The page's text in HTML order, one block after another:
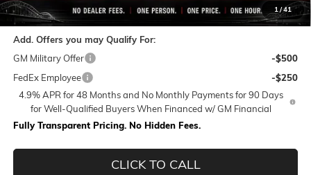
1/41
Final Price:
$80,711
Add. Offers you may Qualify For:
GM Military Offer
-$500
FedEx Employee
-$250
4.9% APR for 48 Months and No Monthly Payments for 90 Days
for Well-Qualified Buyers When Financed w/ GM Financial
Fully Transparent Pricing. No Hidden Fees.
CLICK TO CALL